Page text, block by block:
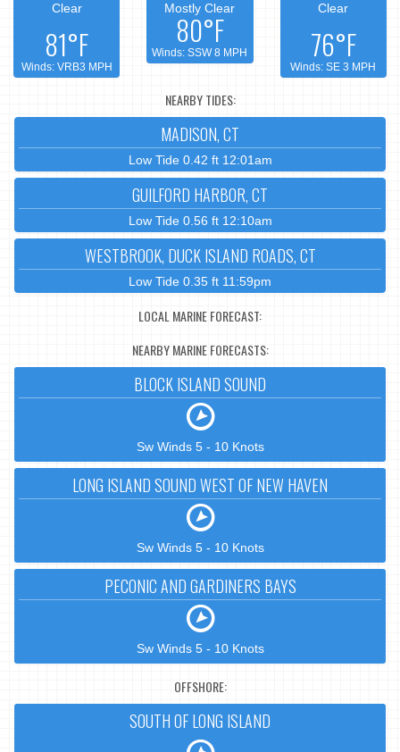
Clear
81°F
Winds: VRB3 MPH
Mostly Clear
80°F
Winds: SSW 8 MPH
Clear
76°F
Winds: SE 3 MPH
NEARBY TIDES:
MADISON, CT
Low Tide 0.42 ft 12:01am
GUILFORD HARBOR, CT
Low Tide 0.56 ft 12:10am
WESTBROOK, DUCK ISLAND ROADS, CT
Low Tide 0.35 ft 11:59pm
LOCAL MARINE FORECAST:
NEARBY MARINE FORECASTS:
BLOCK ISLAND SOUND
Sw Winds 5 - 10 Knots
LONG ISLAND SOUND WEST OF NEW HAVEN
Sw Winds 5 - 10 Knots
PECONIC AND GARDINERS BAYS
Sw Winds 5 - 10 Knots
OFFSHORE:
SOUTH OF LONG ISLAND